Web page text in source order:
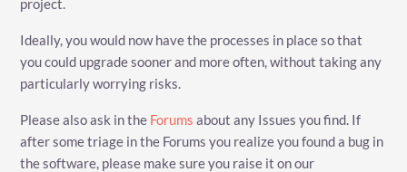
project.
Ideally, you would now have the processes in place so that
you could upgrade sooner and more often, without taking any
particularly worrying risks.
Please also ask in the Forums about any Issues you find. If
after some triage in the Forums you realize you found a bug in
the software, please make sure you raise it on our